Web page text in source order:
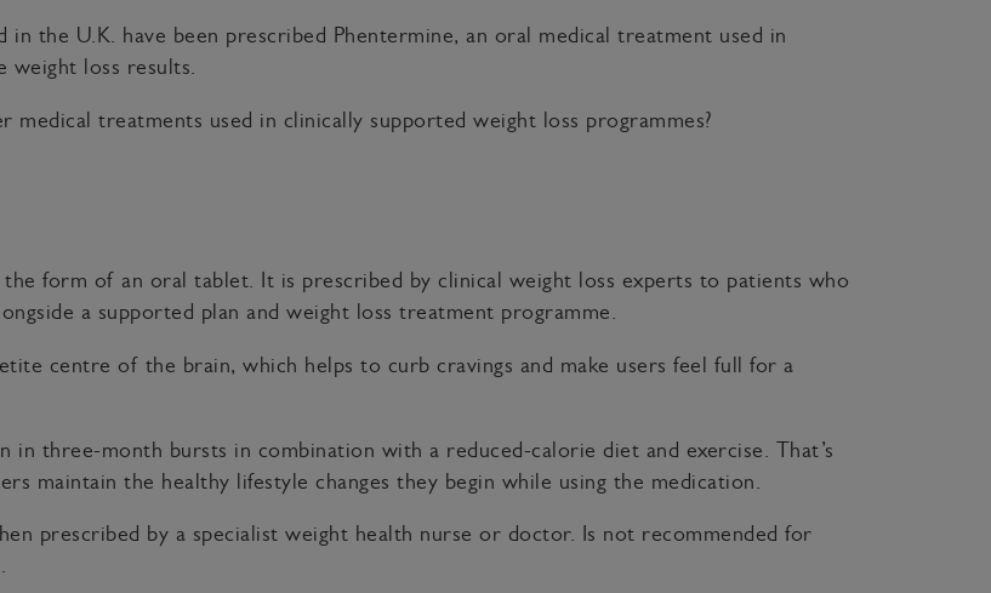
in the U.K. have been prescribed Phentermine, an oral medical treatment used in
weight loss results.
medical treatments used in clinically supported weight loss programmes?
form of an oral tablet. It is prescribed by clinical weight loss experts to patients who
a supported plan and weight loss treatment programme.
centre of the brain, which helps to curb cravings and make users feel full for a
three-month bursts in combination with a reduced-calorie diet and exercise. That’s
maintain the healthy lifestyle changes they begin while using the medication.
prescribed by a specialist weight health nurse or doctor. Is not recommended for